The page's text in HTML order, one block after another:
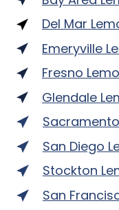
Del Mar
Emeryville
Fresno
Glendale
San Diego
Stockton
San